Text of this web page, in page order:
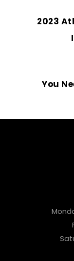
2023
You